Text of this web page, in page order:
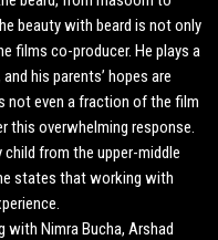
beauty with beard is not only
films co-producer. He plays a
his parents’ hopes are
not even a fraction of the film
this overwhelming response.
child from the upper-middle
states that working with
with Nimra Bucha, Arshad